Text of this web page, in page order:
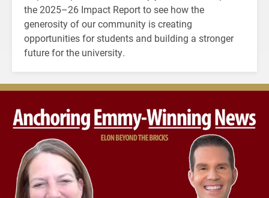
the 2025–26 Impact Report to see how the
generosity of our community is creating
opportunities for students and building a stronger
future for the university.